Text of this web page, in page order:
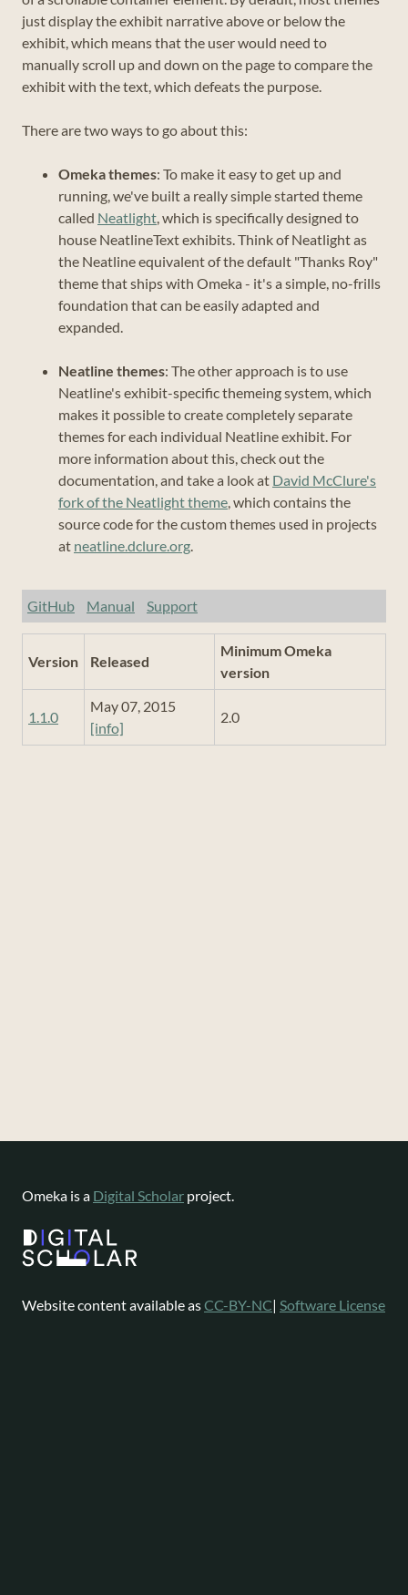
just display the exhibit narrative above or below the
exhibit, which means that the user would need to
manually scroll up and down on the page to compare the
exhibit with the text, which defeats the purpose.
There are two ways to go about this:
Omeka themes: To make it easy to get up and
running, we've built a really simple started theme
called Neatlight, which is specifically designed to
house NeatlineText exhibits. Think of Neatlight as
the Neatline equivalent of the default "Thanks Roy"
theme that ships with Omeka - it's a simple, no-frills
foundation that can be easily adapted and
expanded.
Neatline themes: The other approach is to use
Neatline's exhibit-specific themeing system, which
makes it possible to create completely separate
themes for each individual Neatline exhibit. For
more information about this, check out the
documentation, and take a look at David McClure's
fork of the Neatlight theme, which contains the
source code for the custom themes used in projects
at neatline.dclure.org.
GitHub Manual Support
Version Released
Minimum Omeka
version
1.1.0
May 07, 2015
[info]
2.0
Omeka is a Digital Scholar project.
Website content available asCC-BY-NC| Software License